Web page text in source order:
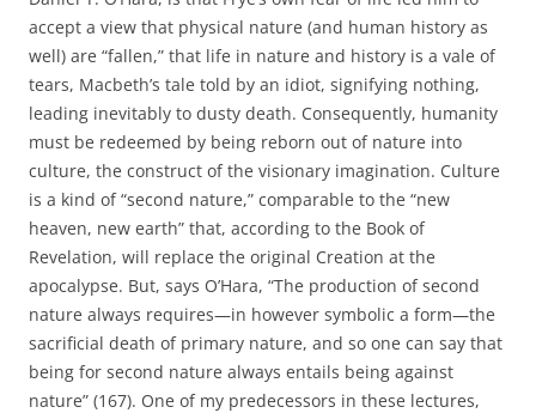
accept a view that physical nature (and human history as
well) are “fallen,” that life in nature and history is a vale of
tears, Macbeth’s tale told by an idiot, signifying nothing,
leading inevitably to dusty death. Consequently, humanity
must be redeemed by being reborn out of nature into
culture, the construct of the visionary imagination. Culture
is a kind of “second nature,” comparable to the “new
heaven, new earth” that, according to the Book of
Revelation, will replace the original Creation at the
apocalypse. But, says O’Hara, “The production of second
nature always requires—in however symbolic a form—the
sacrificial death of primary nature, and so one can say that
being for second nature always entails being against
nature” (167). One of my predecessors in these lectures,